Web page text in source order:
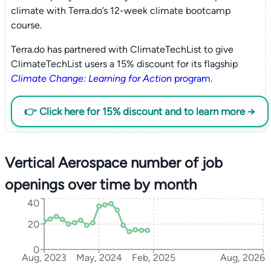
climate with Terra.do’s 12-week climate bootcamp
course.
Terra.do has partnered with ClimateTechList to give
ClimateTechList users a 15% discount for its flagship
Climate Change: Learning for Actionprogram.
👉 Click here for 15% discount and to learn more →
Vertical Aerospace number of job
openings over time by month
Aug, 2023 May, 2024 Feb, 2025 Aug, 2026
0
20
40